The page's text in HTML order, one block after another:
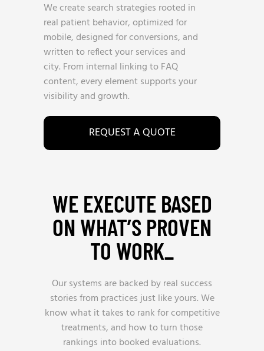
We create search strategies rooted in
real patient behavior, optimized for
mobile, designed for conversions, and
written to reflect your services and
city. From internal linking to FAQ
content, every element supports your
visibility and growth.
REQUEST A QUOTE
WE EXECUTE BASED
ON WHAT’S PROVEN
TO WORK_
Our systems are backed by real success
stories from practices just like yours. We
know what it takes to rank for competitive
treatments, and how to turn those
rankings into booked evaluations.